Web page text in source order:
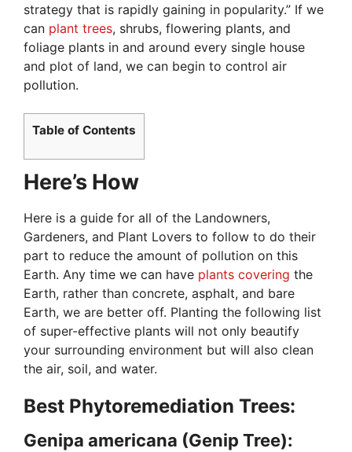
strategy that is rapidly gaining in popularity.” If we
can plant trees, shrubs, flowering plants, and
foliage plants in and around every single house
and plot of land, we can begin to control air
pollution.
Table of Contents
Here’s How
Here is a guide for all of the Landowners,
Gardeners, and Plant Lovers to follow to do their
part to reduce the amount of pollution on this
Earth. Any time we can have plants covering the
Earth, rather than concrete, asphalt, and bare
Earth, we are better off. Planting the following list
of super-effective plants will not only beautify
your surrounding environment but will also clean
the air, soil, and water.
Best Phytoremediation Trees:
Genipa americana (Genip Tree):